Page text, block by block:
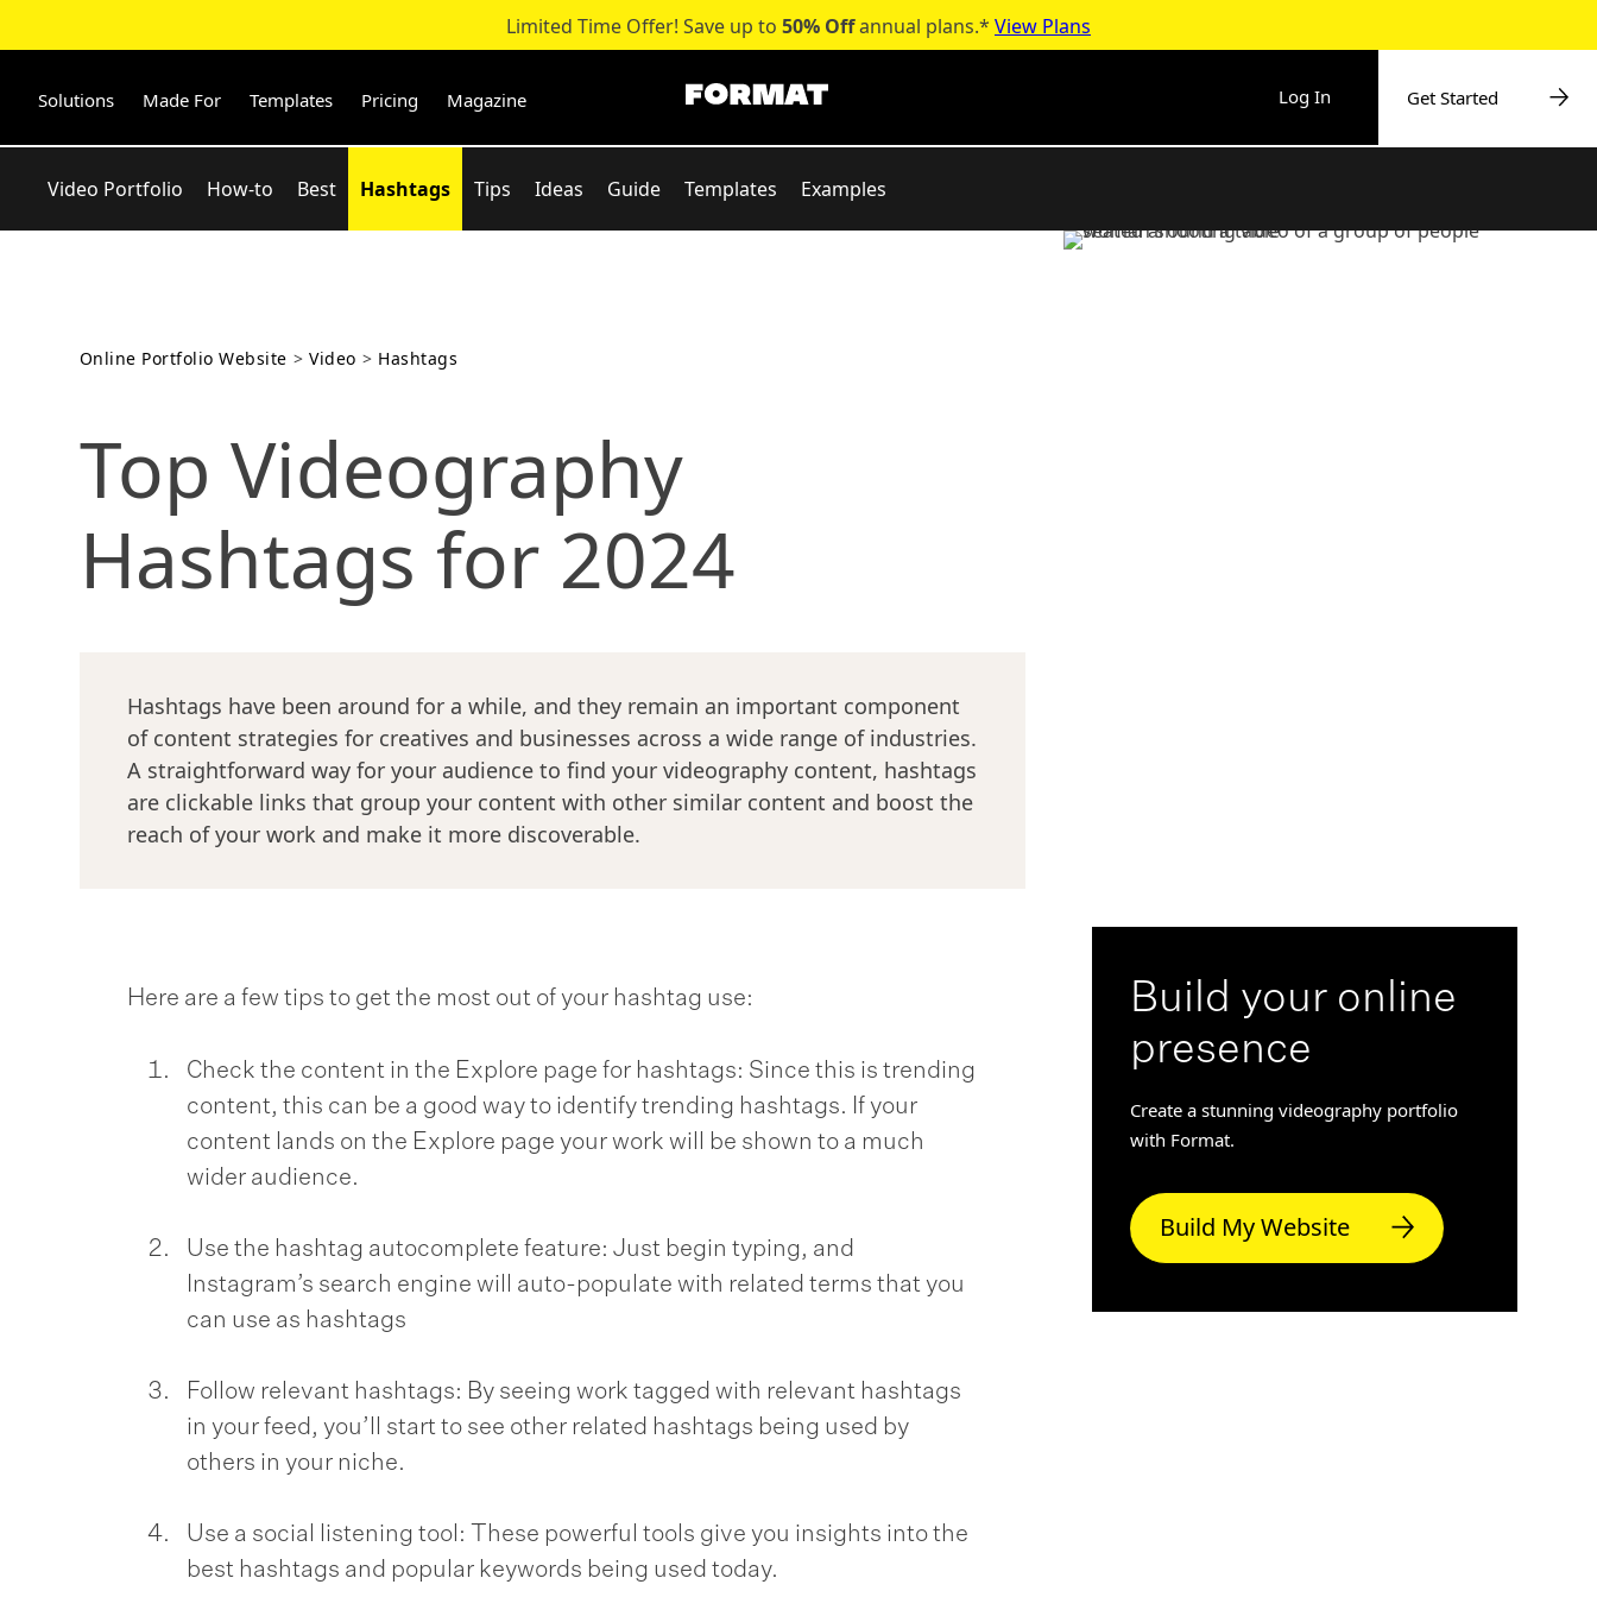
content
Limited Time Offer! Save up to 50% Offannual plans.* View Plans
Solutions Made For Templates Pricing Magazine Log In Get Started
Video Portfolio How-to Best Hashtags Tips Ideas Guide Templates Examples
Online Portfolio Website > Video > Hashtags
Top Videography
Hashtags for 2024
Hashtags have been around for a while, and they remain an important component
of content strategies for creatives and businesses across a wide range of industries.
A straightforward way for your audience to find your videography content, hashtags
are clickable links that group your content with other similar content and boost the
reach of your work and make it more discoverable.
Here are a few tips to get the most out of your hashtag use:
Check the content in the Explore page for hashtags: Since this is trending
content, this can be a good way to identify trending hashtags. If your
content lands on the Explore page your work will be shown to a much
wider audience.
Use the hashtag autocomplete feature: Just begin typing, and
Instagram’s search engine will auto-populate with related terms that you
can use as hashtags
Follow relevant hashtags: By seeing work tagged with relevant hashtags
in your feed, you’ll start to see other related hashtags being used by
others in your niche.
Use a social listening tool: These powerful tools give you insights into the
best hashtags and popular keywords being used today.
Build your online
presence
Create a stunning videography portfolio
with Format.
Build My Website